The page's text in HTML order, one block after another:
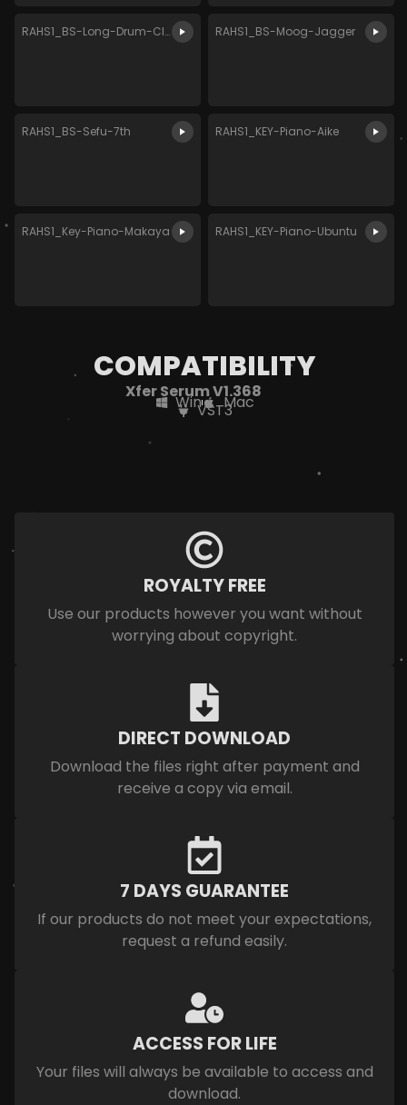
RAHS1_BS-Long-Drum-Classic RAHS1_BS-Moog-Jagger
RAHS1_BS-Sefu-7th RAHS1_KEY-Piano-Aike
RAHS1_Key-Piano-Makaya RAHS1_KEY-Piano-Ubuntu
COMPATIBILITY
Xfer Serum V1.368
Win Mac
VST3
ROYALTY FREE
Use our products however you want without
worrying about copyright.
DIRECT DOWNLOAD
Download the files right after payment and
receive a copy via email.
7 DAYS GUARANTEE
If our products do not meet your expectations,
request a refund easily.
ACCESS FOR LIFE
Your files will always be available to access and
download.